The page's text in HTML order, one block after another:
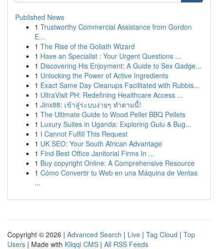
Published News
1 Trustworthy Commercial Assistance from Gordon
E...
1 The Rise of the Goliath Wizard
1 Have an Specialist : Your Urgent Questions ...
1 Discovering His Enjoyment: A Guide to Sex Gadge...
1 Unlocking the Power of Active Ingredients
1 Exact Same Day Cleanups Facilitated with Rubbis...
1 UltraVisit PH: Redefining Healthcare Access ...
1 Jinx88: เข้าสู่ระบบง่ายๆ ทำตามนี้!
1 The Ultimate Guide to Wood Pellet BBQ Pellets
1 Luxury Suites in Uganda: Exploring Gulu & Bug...
1 I Cannot Fulfill This Request
1 UK SEO: Your South African Advantage
1 Find Best Office Janitorial Firms In ...
1 Buy copyright Online: A Comprehensive Resource
1 Cómo Convertir tu Web en una Máquina de Ventas
...
Copyright © 2026 | Advanced Search | Live | Tag Cloud | Top
Users | Made with Kliqqi CMS | All RSS Feeds